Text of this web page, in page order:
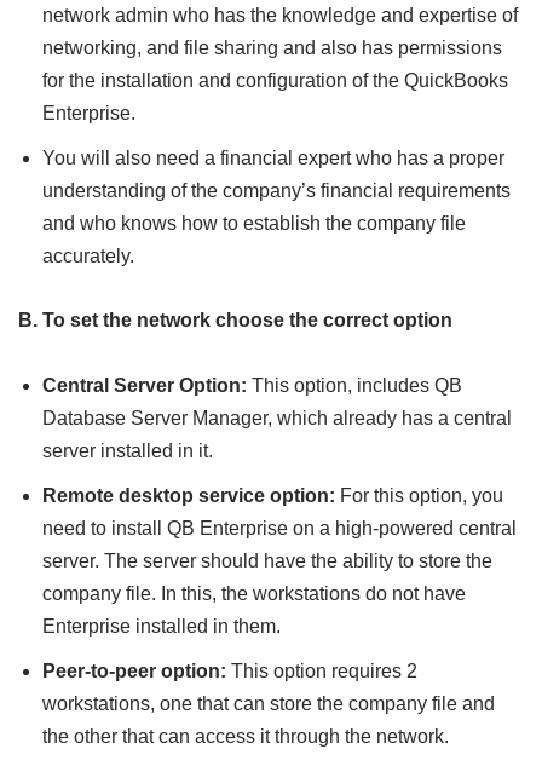
network admin who has the knowledge and expertise of
networking, and file sharing and also has permissions
for the installation and configuration of the QuickBooks
Enterprise.
You will also need a financial expert who has a proper
understanding of the company’s financial requirements
and who knows how to establish the company file
accurately.
B. To set the network choose the correct option
Central Server Option: This option, includes QB
Database Server Manager, which already has a central
server installed in it.
Remote desktop service option: For this option, you
need to install QB Enterprise on a high-powered central
server. The server should have the ability to store the
company file. In this, the workstations do not have
Enterprise installed in them.
Peer-to-peer option: This option requires 2
workstations, one that can store the company file and
the other that can access it through the network.